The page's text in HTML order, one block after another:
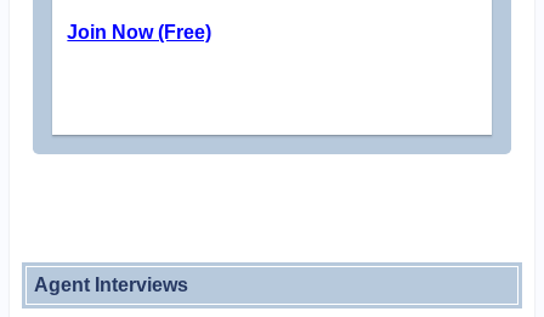
Join Now (Free)
Agent Interviews